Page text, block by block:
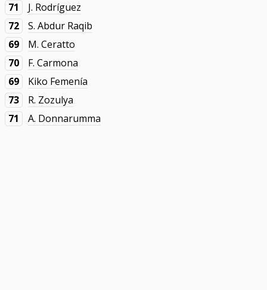
71
J. Rodríguez
72
S. Abdur Raqib
69
M. Ceratto
70
F. Carmona
69
Kiko Femenía
73
R. Zozulya
71
A. Donnarumma